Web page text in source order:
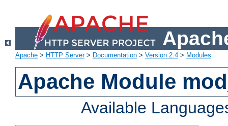
Apache > HTTP Server> Documentation > Version 2.4 > Modules
Apache Module
Available